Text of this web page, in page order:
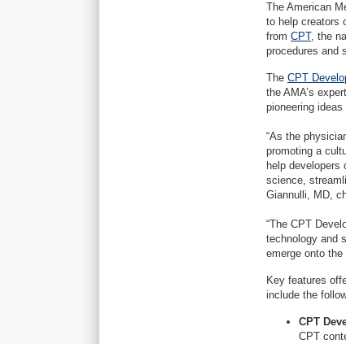
The American
to help creators
from CPT, the
procedures and
The CPT
the AMA’s
pioneering
“As the
promoting a
help
science,
Giannulli, MD,
“The CPT
technology and
emerge onto
Key features
include the
CPT
CPT